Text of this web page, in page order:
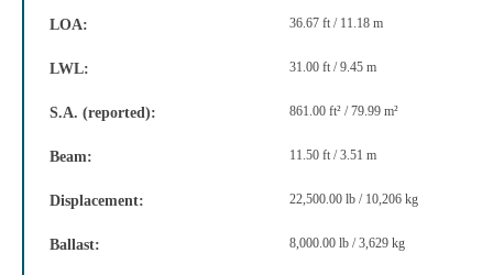
LOA: 36.67 ft / 11.18 m
LWL: 31.00 ft / 9.45 m
S.A. (reported): 861.00 ft² / 79.99 m²
Beam: 11.50 ft / 3.51 m
Displacement: 22,500.00 lb / 10,206 kg
Ballast: 8,000.00 lb / 3,629 kg